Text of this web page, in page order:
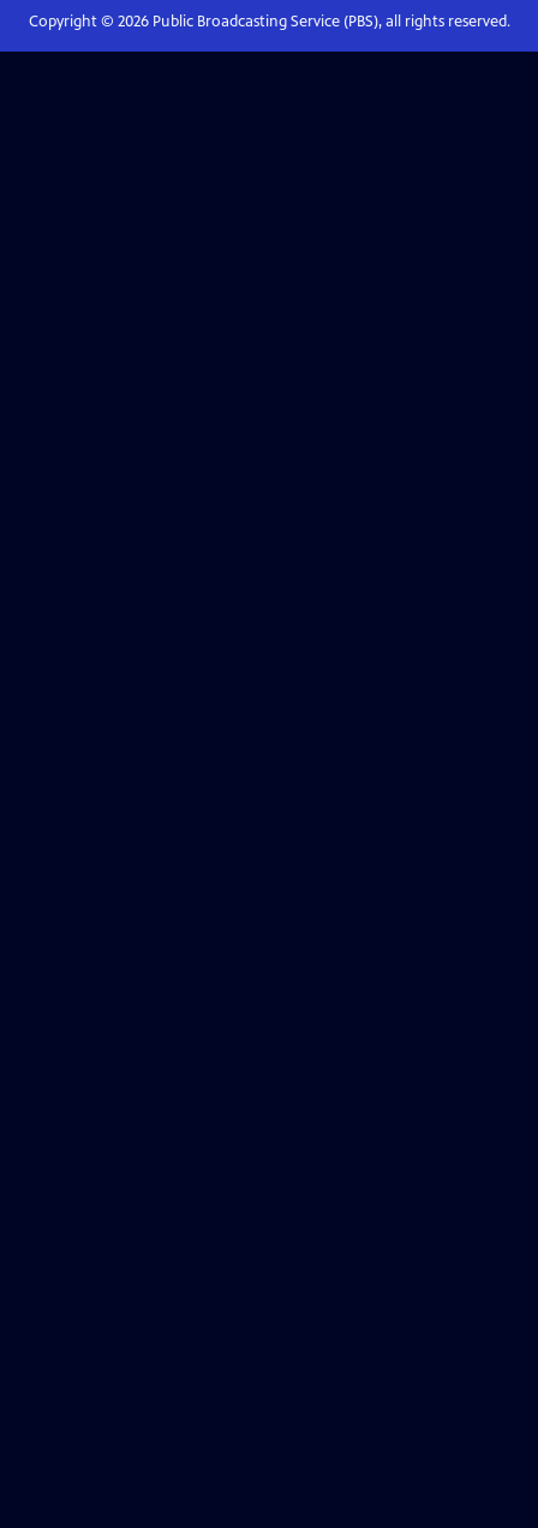
Copyright © 2026Public Broadcasting Service (PBS), all rights reserved.